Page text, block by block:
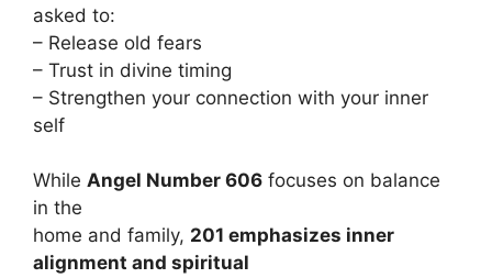
asked to:
– Release old fears
– Trust in divine timing
– Strengthen your connection with your inner
self
While Angel Number 606 focuses on balance
in the
home and family, 201 emphasizes inner
alignment and spiritual